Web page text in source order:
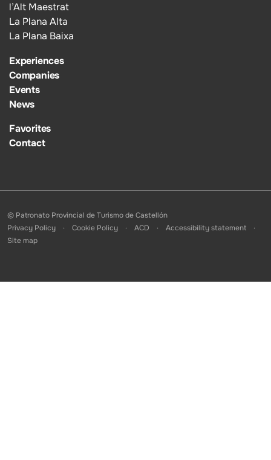
l’Alt Maestrat
La Plana Alta
La Plana Baixa
Experiences
Companies
Events
News
Favorites
Contact
© Patronato Provincial de Turismo de Castellón
Privacy Policy
Cookie Policy ACD
Accessibility statement
Site map